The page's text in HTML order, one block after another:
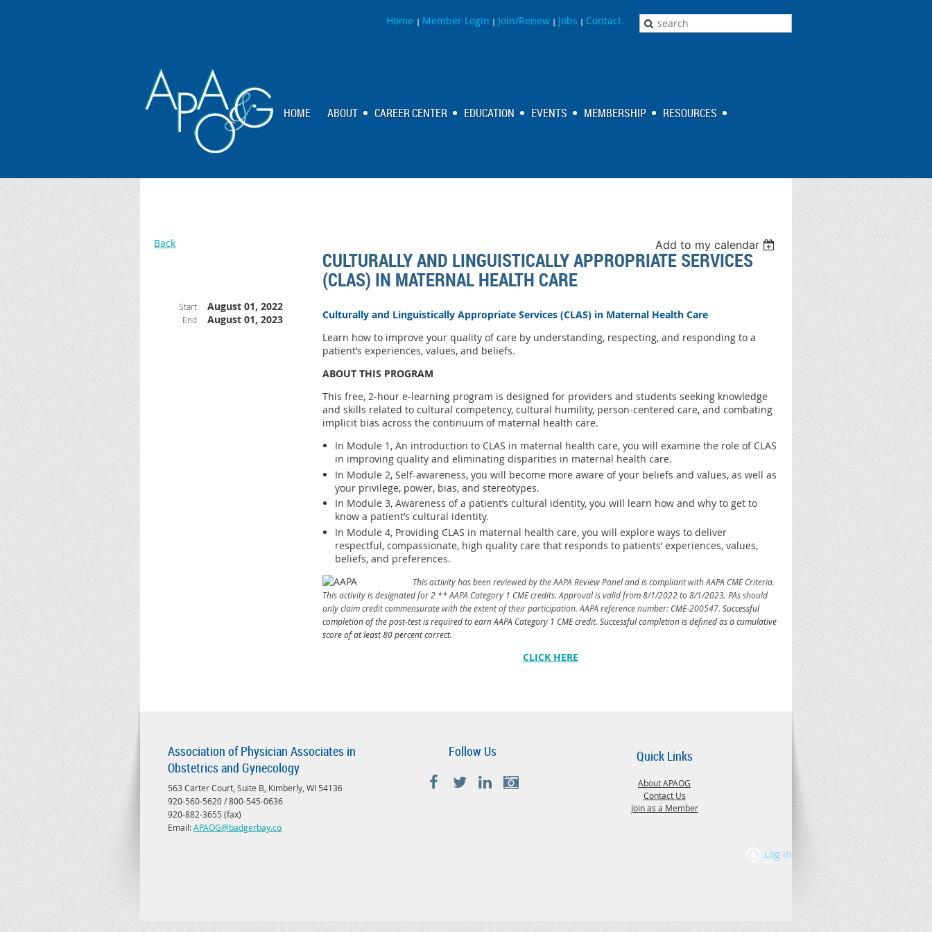
Home | Member Login | Join/Renew | Jobs | Contact
HOME ABOUT CAREER CENTER EDUCATION EVENTS MEMBERSHIP RESOURCES
Back Add to my calendar
CULTURALLY AND LINGUISTICALLY APPROPRIATE SERVICES
(CLAS) IN MATERNAL HEALTH CARE
Start August 01, 2022
End August 01, 2023
Culturally and Linguistically Appropriate Services (CLAS) in Maternal Health Care
Learn how to improve your quality of care by understanding, respecting, and responding to a
patient’s experiences, values, and beliefs.
ABOUT THIS PROGRAM
This free, 2-hour e-learning program is designed for providers and students seeking knowledge
and skills related to cultural competency, cultural humility, person-centered care, and combating
implicit bias across the continuum of maternal health care.
In Module 1, An introduction to CLAS in maternal health care, you will examine the role of CLAS
in improving quality and eliminating disparities in maternal health care.
In Module 2, Self-awareness, you will become more aware of your beliefs and values, as well as
your privilege, power, bias, and stereotypes.
In Module 3, Awareness of a patient’s cultural identity, you will learn how and why to get to
know a patient’s cultural identity.
In Module 4, Providing CLAS in maternal health care, you will explore ways to deliver
respectful, compassionate, high quality care that responds to patients’ experiences, values,
beliefs, and preferences.
This activity has been reviewed by the AAPA Review Panel and is compliant with AAPA CME Criteria.
This activity is designated for 2 ** AAPA Category 1 CME credits. Approval is valid from 8/1/2022 to 8/1/2023. PAs should
only claim credit commensurate with the extent of their participation. AAPA reference number: CME-200547. Successful
completion of the post-test is required to earn AAPA Category 1 CME credit. Successful completion is defined as a cumulative
score of at least 80 percent correct.
CLICK HERE
Association of Physician Associates in
Obstetrics and Gynecology
563 Carter Court, Suite B, Kimberly, WI 54136
920-560-5620 / 800-545-0636
920-882-3655 (fax)
Email:APAOG@badgerbay.co
Follow Us Quick Links
About APAOG
Contact Us
Join as a Member
Log in